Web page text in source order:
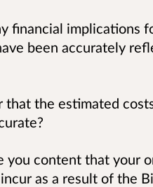
financial implications
been accurately
that the estimated
you content that your
as a result of the